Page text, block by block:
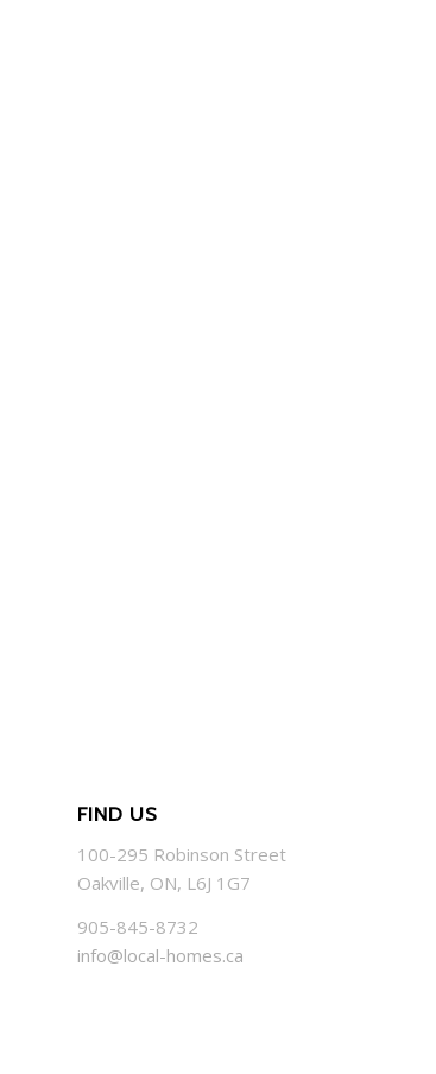
FIND US
100-295 Robinson Street
Oakville, ON, L6J 1G7
905-845-8732
info@local-homes.ca